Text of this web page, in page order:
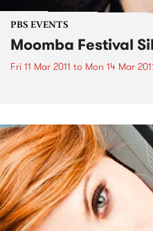
PBS EVENTS
Moomba Festival
Fri 11 Mar 2011 to Mon 14 Mar